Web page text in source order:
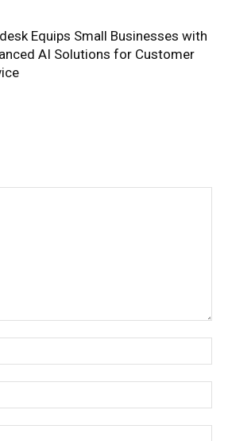
Equips Small Businesses with
AI Solutions for Customer